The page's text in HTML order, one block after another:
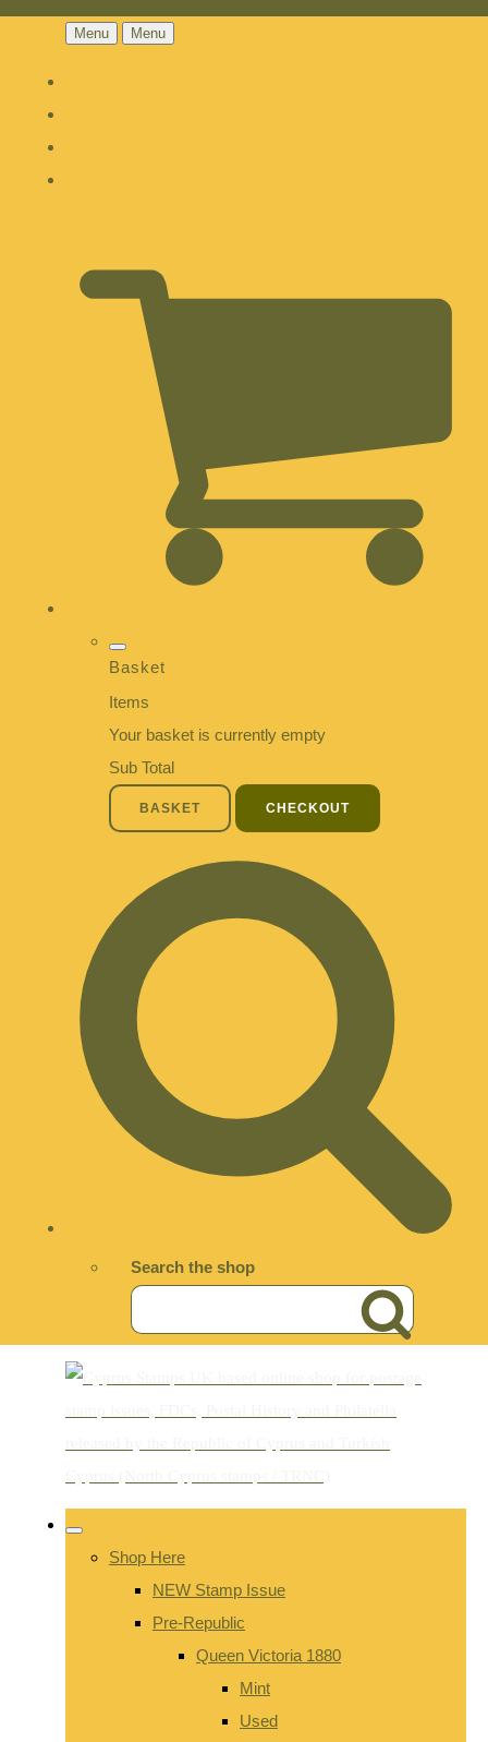
Menu Menu
Basket
Items
Your basket is currently empty
Sub Total
BASKET CHECKOUT
Search the shop
Shop Here
NEW Stamp Issue
Pre-Republic
Queen Victoria 1880
Mint
Used